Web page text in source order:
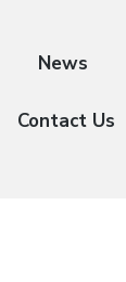
News
Contact Us